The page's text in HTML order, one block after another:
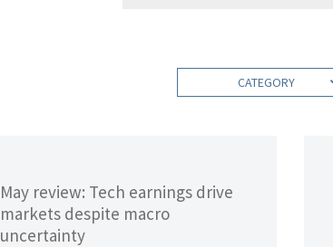
CATEGORY
May review: Tech earnings drive
markets despite macro
uncertainty